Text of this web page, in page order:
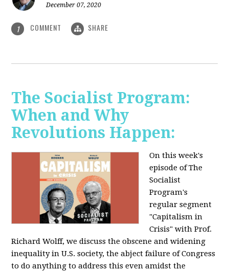
December 07, 2020
1 COMMENT SHARE
The Socialist Program:
When and Why
Revolutions Happen:
On this week's
episode of The
Socialist
Program's
regular segment
"Capitalism in
Crisis" with Prof.
Richard Wolff, we discuss the obscene and widening
inequality in U.S. society, the abject failure of Congress
to do anything to address this even amidst the